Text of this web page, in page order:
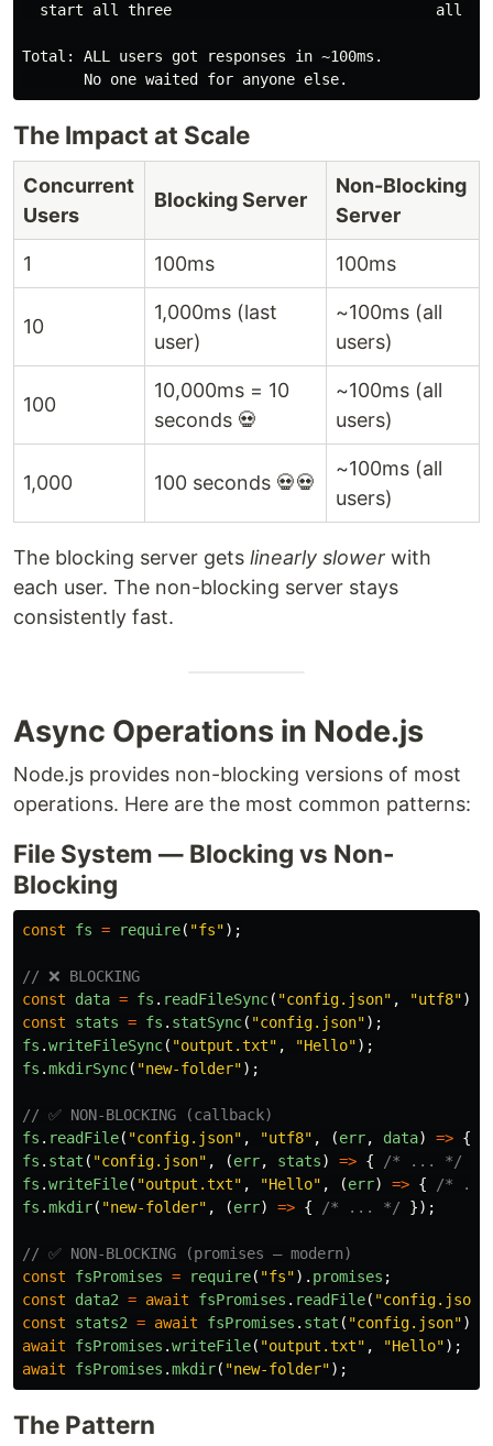
start all three                              all
Total: ALL users got responses in ~100ms.
The Impact at Scale
Concurrent
Users
Blocking Server
Non-Blocking
Server
1 100ms 100ms
10
1,000ms (last
user)
~100ms (all
users)
100
10,000ms = 10
seconds 💀
~100ms (all
users)
1,000 100 seconds 💀💀
~100ms (all
users)
The blocking server gets linearly slower with
each user. The non-blocking server stays
consistently fast.
Async Operations in Node.js
Node.js provides non-blocking versions of most
operations. Here are the most common patterns:
File System — Blocking vs Non-
Blocking
const fs = require( "fs");
// ❌ BLOCKING
const
data = fs . readFileSync( "config.json" , "utf8");
const
stats = fs . statSync( "config.json");
fs .writeFileSync( "output.txt" , "Hello");
fs .mkdirSync( "new-folder");
// ✅ NON-BLOCKING (callback)
fs . readFile( "config.json" , "utf8" , (err, data) => {
fs . stat ( "config.json" , (err, stats) => { /* ... */
fs .writeFile( "output.txt" , "Hello" , (err) => {
/* ...
fs .mkdir( "new-folder" , (err) => { /* ... */ });
// ✅ NON-BLOCKING (promises — modern)
const
fsPromises = require( "fs"). promises ;
const
data2 = await fsPromises . readFile( "config.json
const
stats2 = await fsPromises . stat ( "config.json");
await
fsPromises .writeFile( "output.txt" , "Hello");
await
fsPromises .mkdir( "new-folder");
The Pattern